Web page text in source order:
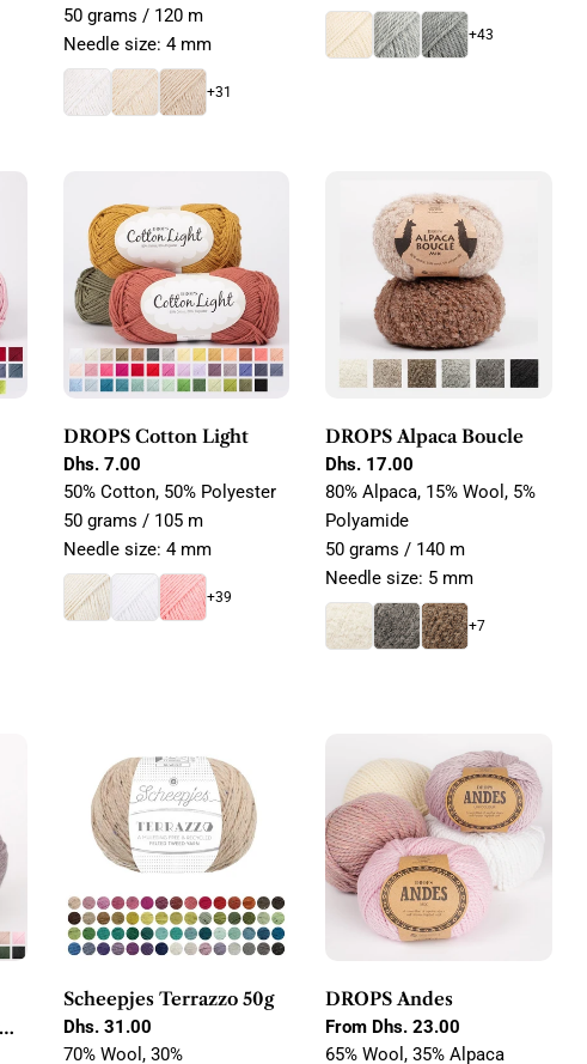
50 grams / 120 m
Needle size: 4 mm
+31
+43
DROPS Cotton Light
Regular
price
Dhs. 7.00
50% Cotton, 50% Polyester
50 grams / 105 m
Needle size: 4 mm
+39
DROPS Alpaca Boucle
Regular
price
Dhs. 17.00
80% Alpaca, 15% Wool, 5%
Polyamide
50 grams / 140 m
Needle size: 5 mm
+7
Scheepjes Terrazzo 50g
Regular
price
Dhs. 31.00
70% Wool, 30%
DROPS Andes
Regular
price
From Dhs. 23.00
65% Wool, 35% Alpaca